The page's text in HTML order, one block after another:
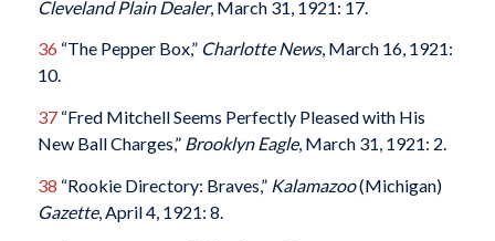
Cleveland Plain Dealer, March 31, 1921: 17.
36 “The Pepper Box,” Charlotte News, March 16, 1921:
10.
37“Fred Mitchell Seems Perfectly Pleased with His
New Ball Charges,” Brooklyn Eagle, March 31, 1921: 2.
38 “Rookie Directory: Braves,” Kalamazoo(Michigan)
Gazette, April 4, 1921: 8.